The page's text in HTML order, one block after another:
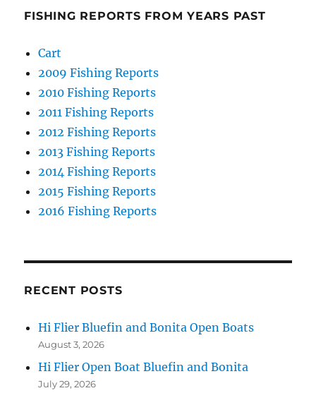
FISHING REPORTS FROM YEARS PAST
Cart
2009 Fishing Reports
2010 Fishing Reports
2011 Fishing Reports
2012 Fishing Reports
2013 Fishing Reports
2014 Fishing Reports
2015 Fishing Reports
2016 Fishing Reports
RECENT POSTS
Hi Flier Bluefin and Bonita Open Boats
August 3, 2026
Hi Flier Open Boat Bluefin and Bonita
July 29, 2026